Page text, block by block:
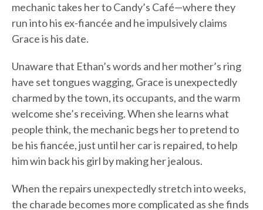
mechanic takes her to Candy’s Café—where they
run into his ex-fiancée and he impulsively claims
Grace is his date.
Unaware that Ethan’s words and her mother’s ring
have set tongues wagging, Grace is unexpectedly
charmed by the town, its occupants, and the warm
welcome she’s receiving. When she learns what
people think, the mechanic begs her to pretend to
be his fiancée, just until her car is repaired, to help
him win back his girl by making her jealous.
When the repairs unexpectedly stretch into weeks,
the charade becomes more complicated as she finds